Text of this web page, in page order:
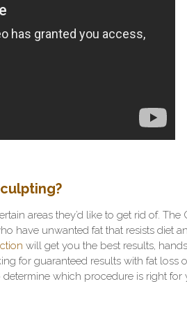
areas they’d like to get rid of.
have unwanted fat that resists diet
will get you the best results,
for guaranteed results with fat loss
which procedure is right for